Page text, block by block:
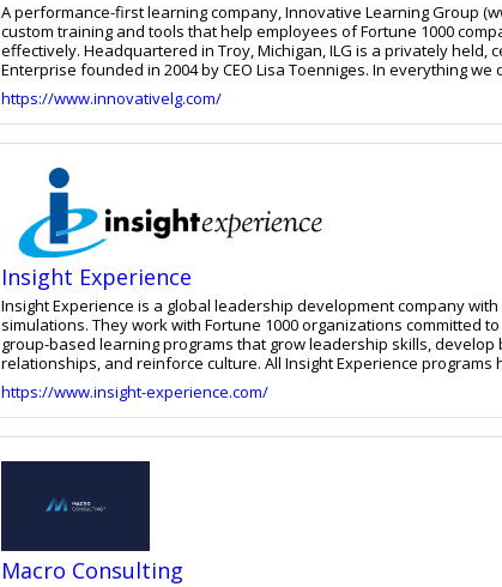
A performance-first learning company, Innovative Learning Group
custom training and tools that help employees of Fortune 1000
effectively. Headquartered in Troy, Michigan, ILG is a privately held,
Enterprise founded in 2004 by CEO Lisa Toenniges. In everything we do, our focus is always on
improving performance. We do this through a solid foundation of
instructional design, robust process and project management
ongoing innovation. From strategic engagements to individual
ILG can support your organization’s training needs at any level. ILG delivers consulting and learning
solutions—from e-learning and immersive technologies to LMS
improvement—across all delivery methods, leveraging the latest
https://www.innovativelg.com/
Insight Experience
Insight Experience is a global leadership development company
simulations. They work with Fortune 1000 organizations committed
group-based learning programs that grow leadership skills, develop
relationships, and reinforce culture. All Insight Experience programs
interpersonal, empathetic dimensions of leadership and help
between their leadership decisions and their business outcomes.
development, and delivery of business and leadership simulations,
the integration of strategic, financial, operational, and people
learning experiences. They focus on connecting leadership to
https://www.insight-experience.com/
Macro Consulting